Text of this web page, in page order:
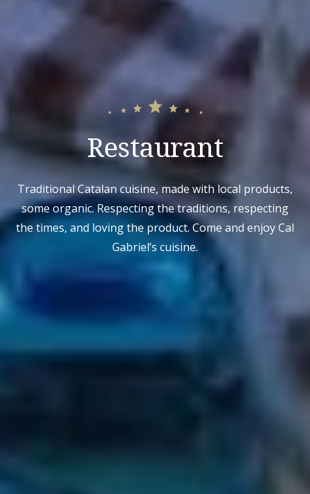
Restaurant
Traditional Catalan cuisine, made with local products,
some organic. Respecting the traditions, respecting
the times, and loving the product. Come and enjoy Cal
Gabriel’s cuisine.